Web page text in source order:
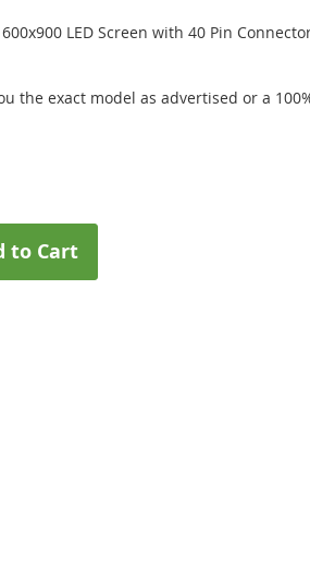
LED Screen with 40 Pin
the exact model as advertised or a
to Cart